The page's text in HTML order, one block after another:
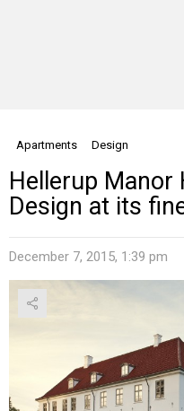
Apartments Design
Hellerup Manor
Design at its
December 7, 2015, 1:39 pm